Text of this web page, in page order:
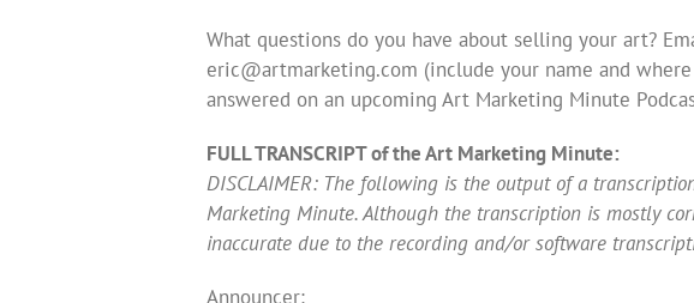
What questions do you have about selling your art?
eric@artmarketing.com (include your name and
answered on an upcoming Art Marketing Minute
FULL TRANSCRIPT of the Art Marketing Minute:
DISCLAIMER: The following is the output of a
Marketing Minute. Although the transcription is mostly
inaccurate due to the recording and/or software
Announcer: